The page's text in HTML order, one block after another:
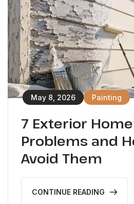
May 8, 2026 Painting
7 Exterior
Problems and
Avoid Them
CONTINUE READING